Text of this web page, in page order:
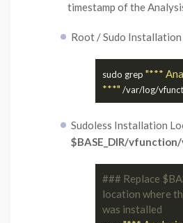
timestamp of the
Root / Sudo
sudo grep "***
***"
Sudoless Installation
$BASE_DIR/
### Replace
location where
was installed